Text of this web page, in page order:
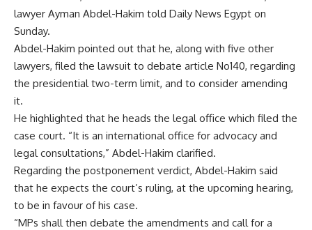
lawyer Ayman Abdel-Hakim told Daily News Egypt on
Sunday.
Abdel-Hakim pointed out that he, along with five other
lawyers, filed the lawsuit to debate article No140, regarding
the presidential two-term limit, and to consider amending
it.
He highlighted that he heads the legal office which filed the
case court. “It is an international office for advocacy and
legal consultations,” Abdel-Hakim clarified.
Regarding the postponement verdict, Abdel-Hakim said
that he expects the court’s ruling, at the upcoming hearing,
to be in favour of his case.
“MPs shall then debate the amendments and call for a